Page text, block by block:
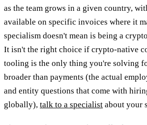
as the team grows in a given country,
available on specific invoices where it
specialism doesn't mean is being a
It isn't the right choice if crypto-native
tooling is the only thing you're solving
broader than payments (the actual
and entity questions that come with
globally), talk to a specialist about your